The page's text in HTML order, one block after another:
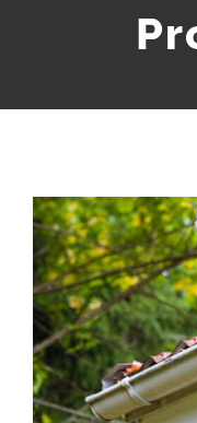
View
Larger
Image